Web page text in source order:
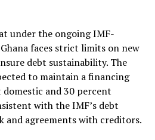
under the ongoing IMF-
faces strict limits on new
debt sustainability. The
to maintain a financing
and 30 percent
with the IMF’s debt
and agreements with creditors.